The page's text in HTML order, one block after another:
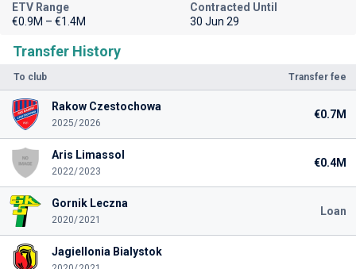
Transfer History
To club Transfer fee
Rakow Czestochowa
2025/2026
€0.7M
Aris Limassol
2022/2023
€0.4M
Gornik Leczna
2020/2021
Loan
Jagiellonia Bialystok
ETV Range
€0.9M – €1.4M
Contracted Until
30 Jun 29